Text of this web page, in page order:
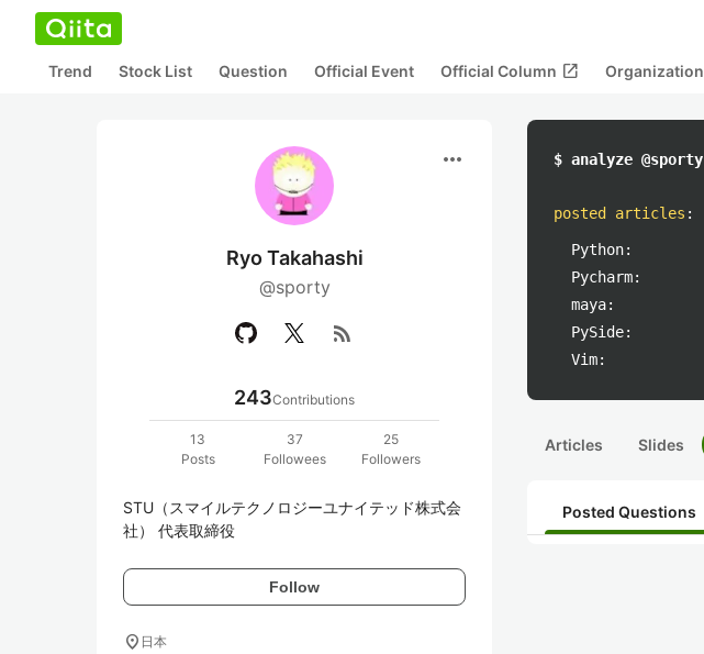
Trend Stock List Question Official Event Official Column open_in_new Organization
more_horiz
Ryo Takahashi
@sporty
rss_feed
243Contributions
13
Posts
37
Followees
25
Followers
STU（スマイルテクノロジーユナイテッド株式会
社） 代表取締役
Follow
location_on 日本
$ analyze @sporty
posted articles :
Python:
Pycharm:
maya:
PySide:
Vim:
Articles Slides
Posted Questions